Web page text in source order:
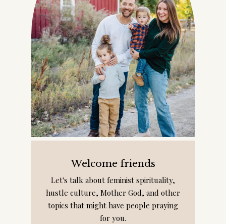
Welcome friends
Let's talk about feminist spirituality,
hustle culture, Mother God, and other
topics that might have people praying
for you.